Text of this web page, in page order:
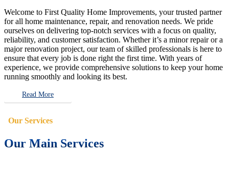
Welcome to First Quality Home Improvements, your trusted partner
for all home maintenance, repair, and renovation needs. We pride
ourselves on delivering top-notch services with a focus on quality,
reliability, and customer satisfaction. Whether it’s a minor repair or a
major renovation project, our team of skilled professionals is here to
ensure that every job is done right the first time. With years of
experience, we provide comprehensive solutions to keep your home
running smoothly and looking its best.
Read More
Our Services
Our Main Services